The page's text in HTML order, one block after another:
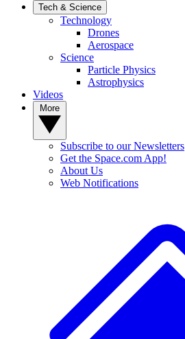
Tech & Science
Technology
Drones
Aerospace
Science
Particle Physics
Astrophysics
Videos
Subscribe to our Newsletters
Get the Space.com App!
About Us
Web Notifications